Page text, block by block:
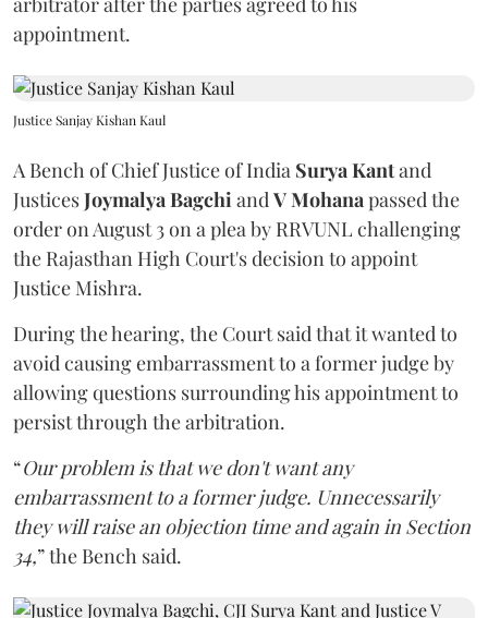
appointment.
Justice Sanjay Kishan Kaul
A Bench of Chief Justice of India Surya Kantand
JusticesJoymalya BagchiandV Mohanapassed the
order on August 3 on a plea by RRVUNL challenging
the Rajasthan High Court's decision to appoint
Justice Mishra.
During the hearing, the Court said that it wanted to
avoid causing embarrassment to a former judge by
allowing questions surrounding his appointment to
persist through the arbitration.
“Our problem is that we don't want any
embarrassment to a former judge. Unnecessarily
they will raise an objection time and again in Section
34,” the Bench said.